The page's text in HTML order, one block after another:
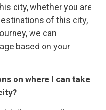
city, whether you are
of this city,
we can
based on your
on where I can take